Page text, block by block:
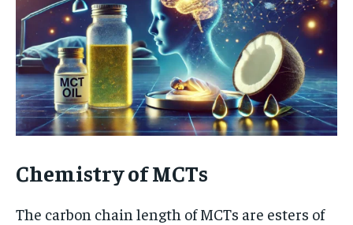
Chemistry of MCTs
The carbon chain length of MCTs are esters of